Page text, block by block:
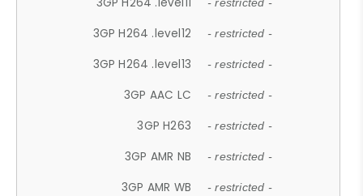
- restricted -
3GP H264 .level12 - restricted -
3GP H264 .level13 - restricted -
3GP AAC LC - restricted -
3GP H263 - restricted -
3GP AMR NB - restricted -
3GP AMR WB - restricted -